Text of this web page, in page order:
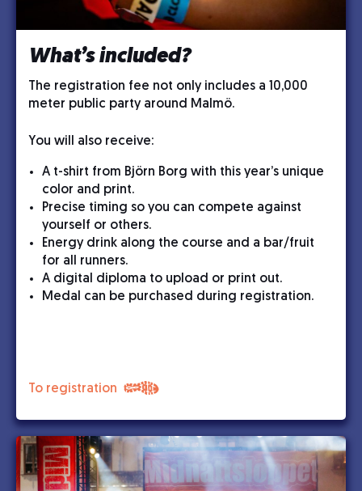
What’s included?
The registration fee not only includes a 10,000
meter public party around Malmö.
You will also receive:
A t-shirt from Björn Borg with this year’s unique
color and print.
Precise timing so you can compete against
yourself or others.
Energy drink along the course and a bar/fruit
for all runners.
A digital diploma to upload or print out.
Medal can be purchased during registration.
To registration